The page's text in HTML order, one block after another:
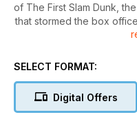
of The First Slam Dunk,
that stormed the box
into the legacy of the
We speak to Emily
biggest franchises,
about their love for
SELECT FORMAT:
Digital Offers